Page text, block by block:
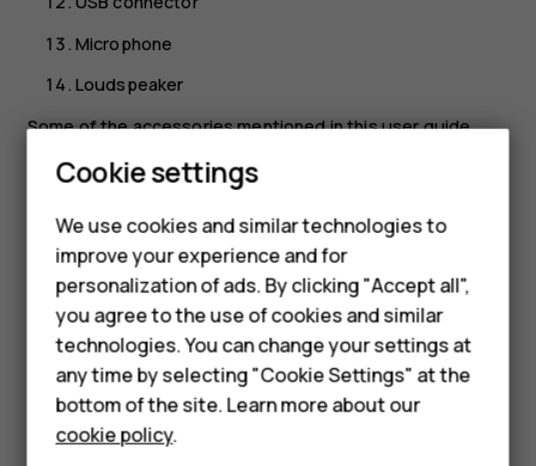
Smartphones
Feature phones
For business
Tablets
Microphone
Loudspeaker
Some of the accessories mentioned in this user guide,
separately.
Important: The device screen and back cover are
made of glass. This glass can break if the device is
dropped on a hard surface or receives a substantial
impact. If the glass breaks, do not touch the glass
parts of the device or attempt to remove the broken
glass from the device. Stop using the device until
the glass is replaced by authorized service
personnel.
Cookie settings
We use cookies and similar technologies to
improve your experience and for
personalization of ads. By clicking "Accept all",
you agree to the use of cookies and similar
technologies. You can change your settings at
any time by selecting "Cookie Settings" at the
bottom of the site. Learn more about our
cookie policy.